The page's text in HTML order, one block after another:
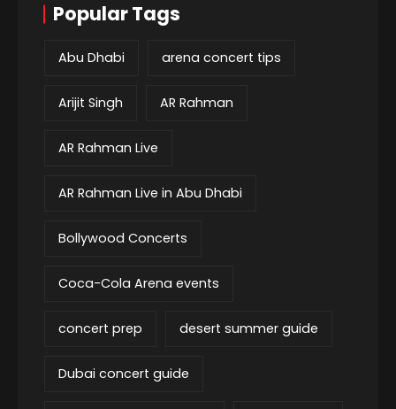
Popular Tags
Abu Dhabi arena concert tips
Arijit Singh AR Rahman
AR Rahman Live
AR Rahman Live in Abu Dhabi
Bollywood Concerts
Coca-Cola Arena events
concert prep desert summer guide
Dubai concert guide